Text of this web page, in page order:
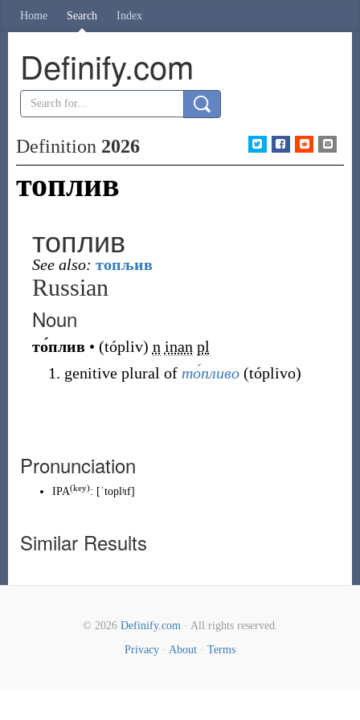
Home Search Index
Definify.com
Definition 2026
топлив
топлив
See also: топљив
Russian
Noun
то́плив • (tópliv) n inan pl
genitive plural of то́пливо (tóplivo)
Pronunciation
IPA(key): [ˈtoplʲɪf]
Similar Results
© 2026 Definify.com· All rights reserved.
Privacy · About · Terms